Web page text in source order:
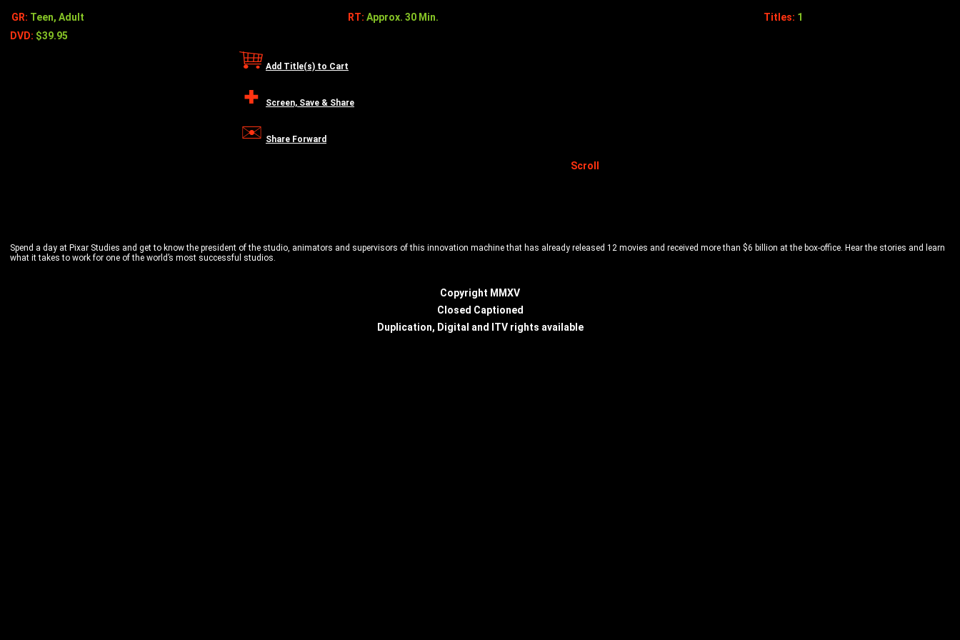
GR: Teen, Adult RT: Approx. 30 Min. Titles: 1
DVD: $39.95
Add Title(s) to Cart
Screen, Save & Share
Share Forward
Scroll
Spend a day at Pixar Studies and get to know the president of the studio, animators and supervisors of this innovation machine that has already released 12 movies and received more than $6 billion at the box-office. Hear the stories and learn
what it takes to work for one of the world’s most successful studios.
Copyright MMXV
Closed Captioned
Duplication, Digital and ITV rights available